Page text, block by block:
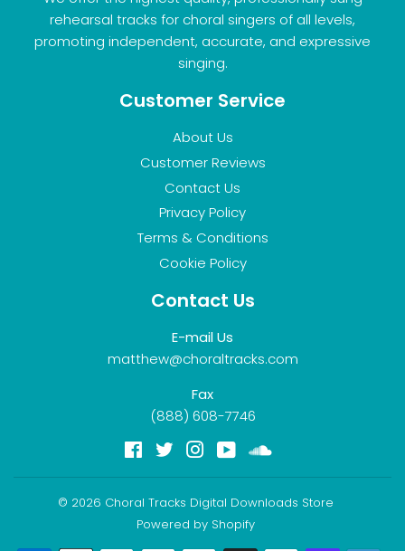
rehearsal tracks for choral singers of all levels,
promoting independent, accurate, and expressive
singing.
Customer Service
About Us
Customer Reviews
Contact Us
Privacy Policy
Terms & Conditions
Cookie Policy
Contact Us
E-mail Us
matthew@choraltracks.com
Fax
(888) 608-7746
Facebook
TwitterInstagram
YouTube
© 2026 Choral Tracks Digital Downloads Store
Powered by Shopify